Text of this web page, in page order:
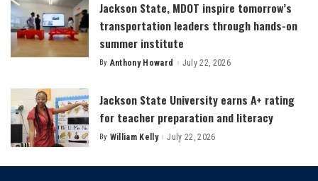
Jackson State, MDOT inspire tomorrow’s
transportation leaders through hands-on
summer institute
Posted
By Anthony Howard July 22, 2026
Jackson State University earns A+ rating
for teacher preparation and literacy
Posted
By William Kelly July 22, 2026